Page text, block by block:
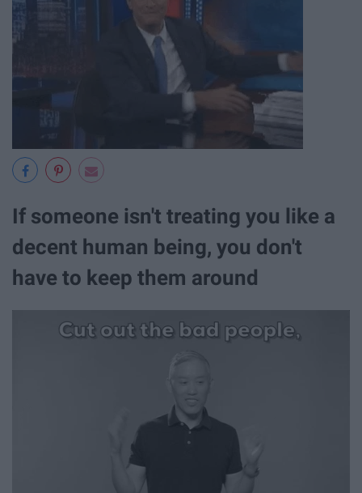
If someone isn't treating you like a
decent human being, you don't
have to keep them around